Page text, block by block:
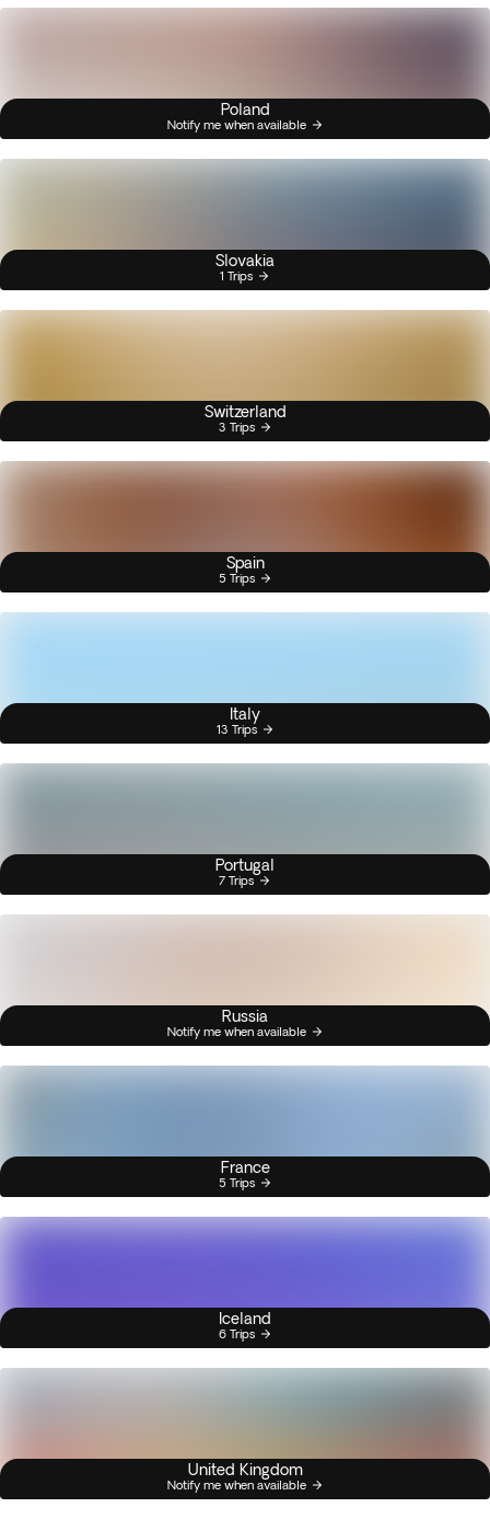
Poland
Notify me when available
Slovakia
1 Trips
Switzerland
3 Trips
Spain
5 Trips
Italy
13 Trips
Portugal
7 Trips
Russia
Notify me when available
France
5 Trips
Iceland
6 Trips
United Kingdom
Notify me when available